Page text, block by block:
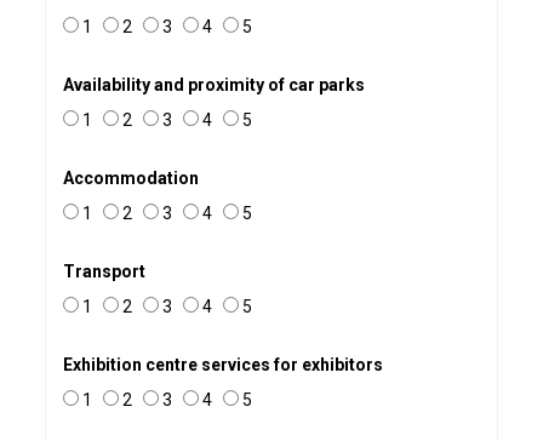
1
2 3 4 5
Availability and proximity of car parks
1
2 3 4 5
Accommodation
1
2 3 4 5
Transport
1
2 3 4 5
Exhibition centre services for exhibitors
1
2 3 4 5